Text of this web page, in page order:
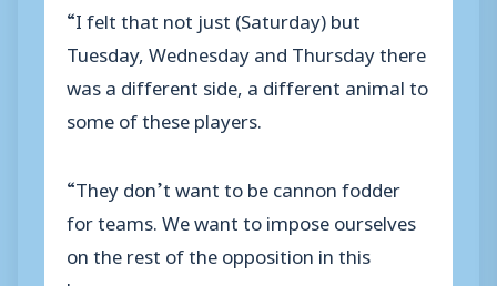
“I felt that not just (Saturday) but
Tuesday, Wednesday and Thursday there
was a different side, a different animal to
some of these players.
“They don’t want to be cannon fodder
for teams. We want to impose ourselves
on the rest of the opposition in this